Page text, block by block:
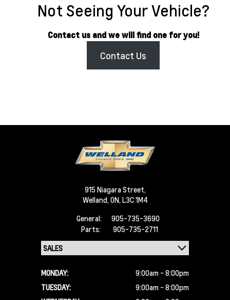
Not Seeing Your Vehicle?
Contact us and we will find one for you!
Contact Us
915 Niagara Street,
Welland, ON, L3C 1M4
General:
905-735-3690
Parts:
905-735-2711
MONDAY:
9:00am - 8:00pm
TUESDAY:
9:00am - 8:00pm